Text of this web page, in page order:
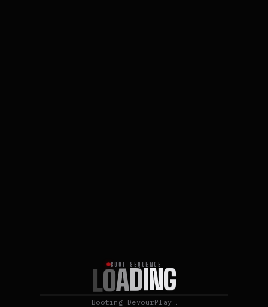
BOOT SEQUENCE
LOADING
Booting DevourPlay…